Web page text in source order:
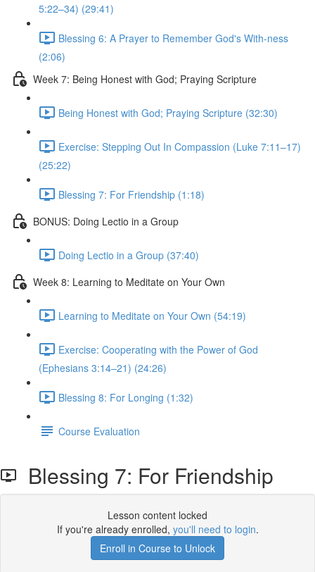
5:22–34) (29:41)
Blessing 6: A Prayer to Remember God's With-ness
(2:06)
Week 7: Being Honest with God; Praying Scripture
Being Honest with God; Praying Scripture (32:30)
Exercise: Stepping Out In Compassion (Luke 7:11–17)
(25:22)
Blessing 7: For Friendship (1:18)
BONUS: Doing Lectio in a Group
Doing Lectio in a Group (37:40)
Week 8: Learning to Meditate on Your Own
Learning to Meditate on Your Own (54:19)
Exercise: Cooperating with the Power of God
(Ephesians 3:14–21) (24:26)
Blessing 8: For Longing (1:32)
Course Evaluation
Blessing 7: For Friendship
Lesson content locked
If you're already enrolled, you'll need to login.
Enroll in Course to Unlock